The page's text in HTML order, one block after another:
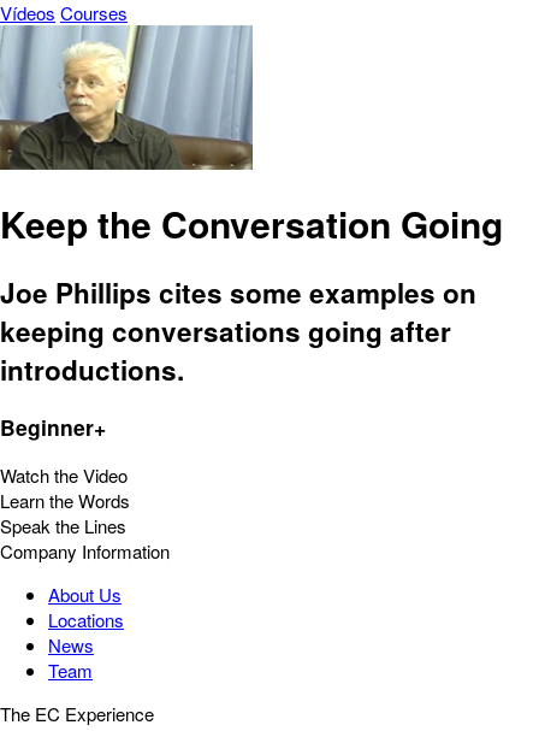
Vídeos Courses
Keep the Conversation Going
Joe Phillips cites some examples on
keeping conversations going after
introductions.
Beginner+
Watch the Video
Learn the Words
Speak the Lines
Company Information
About Us
Locations
News
Team
The EC Experience